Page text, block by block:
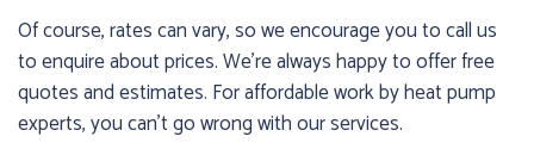
Of course, rates can vary, so we encourage you to call us
to enquire about prices. We’re always happy to offer free
quotes and estimates. For affordable work by heat pump
experts, you can’t go wrong with our services.